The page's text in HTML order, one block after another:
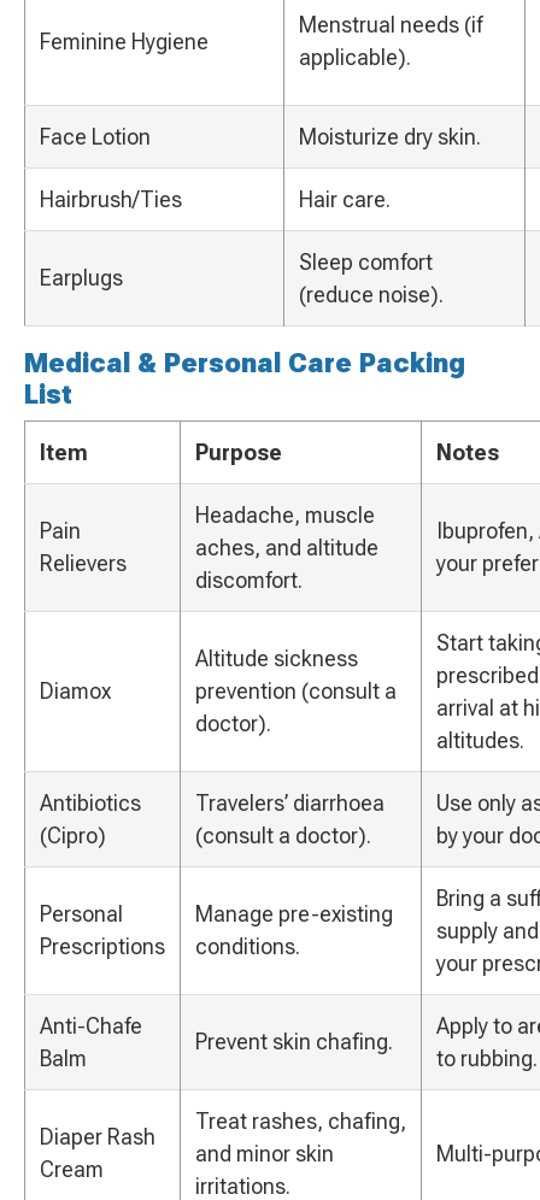
Feminine Hygiene
Menstrual needs (if
applicable).
Face Lotion Moisturize dry skin.
Hairbrush/Ties Hair care.
Earplugs
Sleep comfort
(reduce noise).
Medical & Personal Care Packing
List
Item Purpose Notes
Pain
Relievers
Headache, muscle
aches, and altitude
discomfort.
Ibuprofen,
your
Diamox
Altitude sickness
prevention (consult a
doctor).
Start
arrival at
altitudes.
Antibiotics
(Cipro)
Travelers’ diarrhoea
(consult a doctor).
Use only
by your
Personal
Prescriptions
Manage pre-existing
conditions.
Bring a
supply
your
Anti-Chafe
Balm
Prevent skin chafing.
Apply to
to rubbing.
Diaper Rash
Cream
Treat rashes, chafing,
and minor skin
irritations.
Multi-